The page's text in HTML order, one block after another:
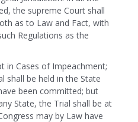
the supreme Court shall
as to Law and Fact, with
Regulations as the
in Cases of Impeachment;
shall be held in the State
been committed; but
State, the Trial shall be at
may by Law have